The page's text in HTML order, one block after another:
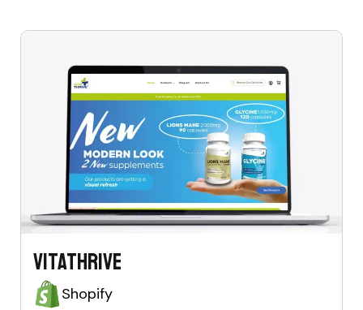
VitaThrive
Shopify